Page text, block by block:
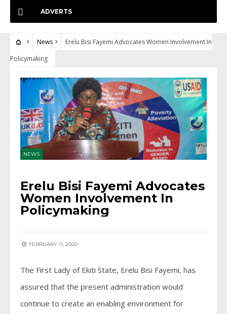
ADVERTS
News
Erelu Bisi Fayemi Advocates Women Involvement In
Policymaking
NEWS
Erelu Bisi Fayemi Advocates
Women Involvement In
Policymaking
FEBRUARY 11, 2020
The First Lady of Ekiti State, Erelu Bisi Fayemi, has
assured that the present administration would
continue to create an enabling environment for